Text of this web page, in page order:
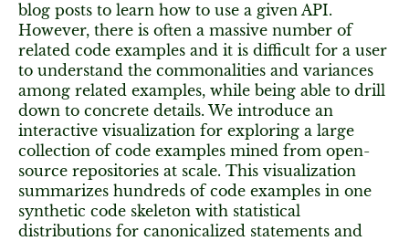
blog posts to learn how to use a given API.
However, there is often a massive number of
related code examples and it is difficult for a user
to understand the commonalities and variances
among related examples, while being able to drill
down to concrete details. We introduce an
interactive visualization for exploring a large
collection of code examples mined from open-
source repositories at scale. This visualization
summarizes hundreds of code examples in one
synthetic code skeleton with statistical
distributions for canonicalized statements and